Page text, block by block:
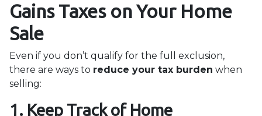
Gains Taxes on Your Home
Sale
Even if you don’t qualify for the full exclusion,
there are ways to reduce your tax burden when
selling:
1. Keep Track of Home